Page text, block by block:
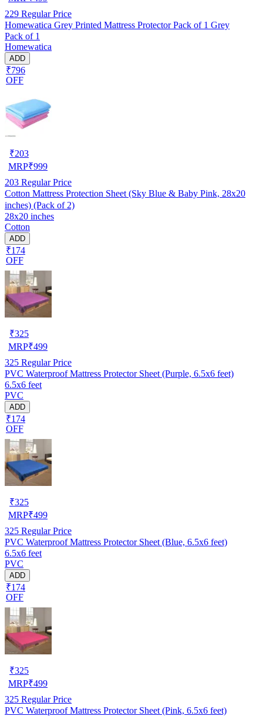
229 Regular Price
Homewatica Grey Printed Mattress Protector Pack of 1 Grey
Pack of 1
Homewatica
ADD
₹796
OFF
₹203
MRP₹999
203 Regular Price
Cotton Mattress Protection Sheet (Sky Blue & Baby Pink, 28x20
inches) (Pack of 2)
28x20 inches
Cotton
ADD
₹174
OFF
₹325
MRP₹499
325 Regular Price
PVC Waterproof Mattress Protector Sheet (Purple, 6.5x6 feet)
6.5x6 feet
PVC
ADD
₹174
OFF
₹325
MRP₹499
325 Regular Price
PVC Waterproof Mattress Protector Sheet (Blue, 6.5x6 feet)
6.5x6 feet
PVC
ADD
₹174
OFF
₹325
MRP₹499
325 Regular Price
PVC Waterproof Mattress Protector Sheet (Pink, 6.5x6 feet)